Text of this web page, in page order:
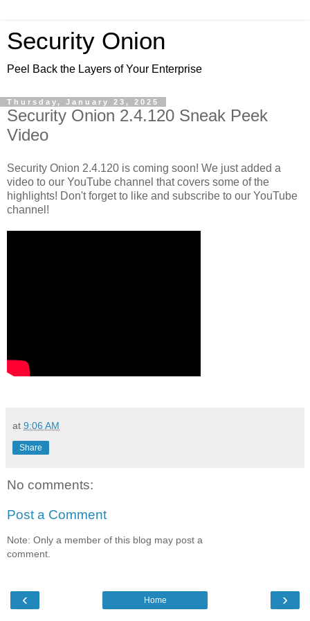
Security Onion
Peel Back the Layers of Your Enterprise
Thursday, January 23, 2025
Security Onion 2.4.120 Sneak Peek
Video
Security Onion 2.4.120 is coming soon! We just added a
video to our YouTube channel that covers some of the
highlights! Don't forget to like and subscribe to our YouTube
channel!
at 9:06 AM
Share
No comments:
Post a Comment
Note: Only a member of this blog may post a
comment.
‹ ›
Home